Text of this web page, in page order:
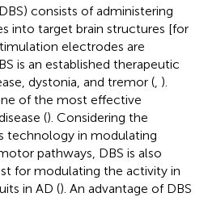
consists of administering
into target brain structures [for
electrodes are
is an established therapeutic
dystonia, and tremor ( ).
of the most effective
(). Considering the
technology in modulating
pathways, DBS is also
for modulating the activity in
in AD (). An advantage of DBS